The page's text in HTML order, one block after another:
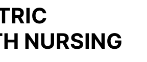
NURSING